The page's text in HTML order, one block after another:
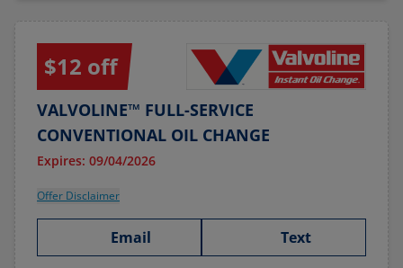
$12 off
VALVOLINE™ FULL-SERVICE
CONVENTIONAL OIL CHANGE
Expires: 09/04/2026
Offer Disclaimer
Email Text